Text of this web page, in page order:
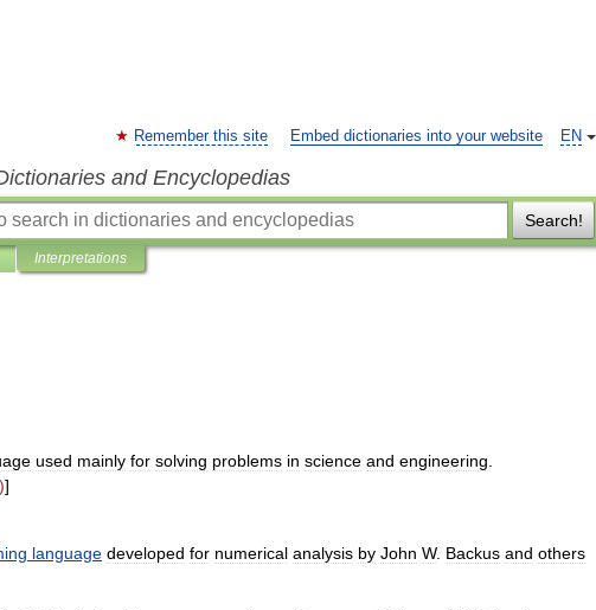
EN
Remember this site Embed dictionaries into your website
and Encyclopedias
Search!
Interpretations
used mainly for solving problems in science and engineering
)]
language developed for numerical analysis by John W. Backus and others